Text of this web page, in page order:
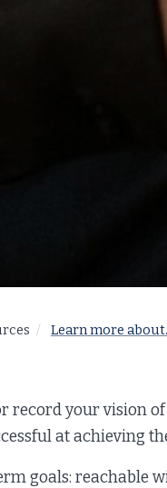
Learn more
record your vision
at achieving
goals: reachable